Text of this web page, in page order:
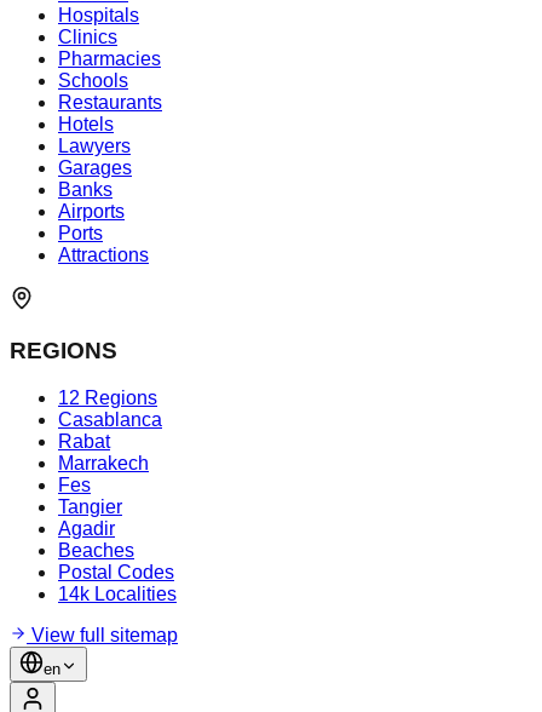
Hospitals
Clinics
Pharmacies
Schools
Restaurants
Hotels
Lawyers
Garages
Banks
Airports
Ports
Attractions
REGIONS
12 Regions
Casablanca
Rabat
Marrakech
Fes
Tangier
Agadir
Beaches
Postal Codes
14k Localities
View full sitemap
en